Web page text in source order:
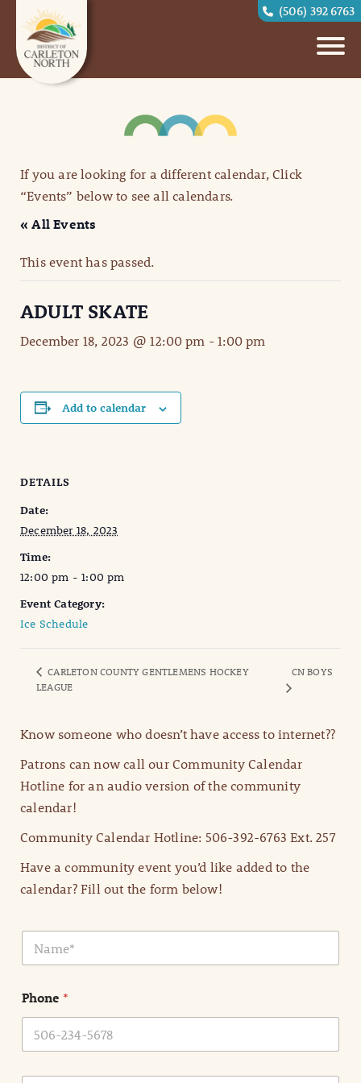
(506) 392 6763
If you are looking for a different calendar, Click
“Events” below to see all calendars.
« All Events
This event has passed.
ADULT SKATE
December 18, 2023 @ 12:00 pm -1:00 pm
Add to calendar
DETAILS
Date:
December 18, 2023
Time:
12:00 pm - 1:00 pm
Event Category:
Ice Schedule
CARLETON COUNTY GENTLEMENS HOCKEY
LEAGUE
CN BOYS
Know someone who doesn’t have access to internet??
Patrons can now call our Community Calendar
Hotline for an audio version of the community
calendar!
Community Calendar Hotline: 506-392-6763 Ext. 257
Have a community event you’d like added to the
calendar? Fill out the form below!
N
m
*
Phone *